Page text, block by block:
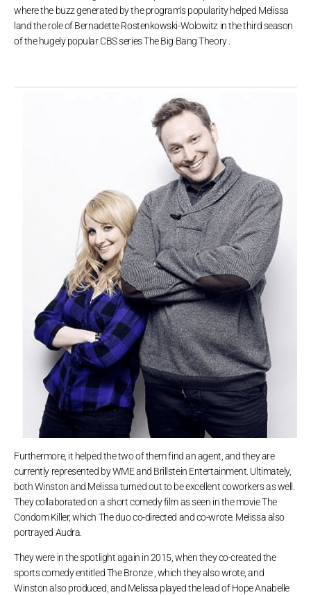
where the buzz generated by the program’s popularity helped Melissa
land the role of Bernadette Rostenkowski-Wolowitz in the third season
of the hugely popular CBS series The Big Bang Theory .
Furthermore, it helped the two of them find an agent, and they are
currently represented by WME and Brillstein Entertainment. Ultimately,
both Winston and Melissa turned out to be excellent coworkers as well.
They collaborated on a short comedy film as seen in the movie The
Condom Killer, which The duo co-directed and co-wrote. Melissa also
portrayed Audra.
They were in the spotlight again in 2015, when they co-created the
sports comedy entitled The Bronze , which they also wrote, and
Winston also produced, and Melissa played the lead of Hope Anabelle